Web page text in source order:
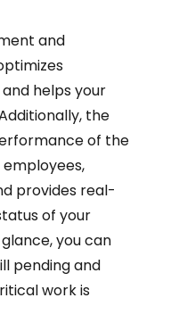
and
helps your
the
of the
provides real-
of your
you can
pending and
work is